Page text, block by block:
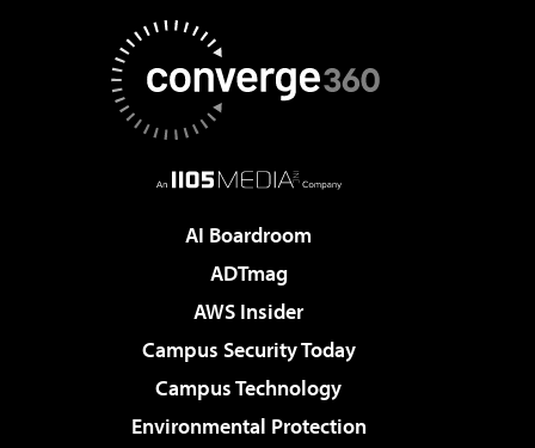
AI Boardroom
ADTmag
AWS Insider
Campus Security Today
Campus Technology
Environmental Protection